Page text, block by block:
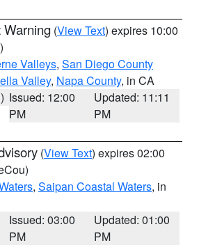
Warning (View Text) expires 10:00
Valleys, San Diego County
Valley, Napa County, in CA
Issued: 12:00
PM
Updated: 11:11
PM
(View Text) expires 02:00
, Saipan Coastal Waters, in
Issued: 03:00
PM
Updated: 01:00
PM